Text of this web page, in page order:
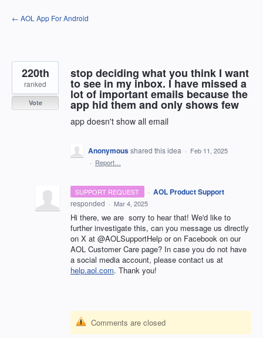
Skip
to
← AOL App For Android
stop deciding what you think I want
to see in my inbox. I have missed a
lot of important emails because the
app hid them and only shows few
app doesn't show all email
220th
ranked
Vote
Anonymousshared this idea · Feb 11, 2025
· Report…
SUPPORT REQUEST · AOL Product Support
responded · Mar 4, 2025
Hi there, we are sorry to hear that! We'd like to
further investigate this, can you message us directly
on X at @AOLSupportHelp or on Facebook on our
AOL Customer Care page? In case you do not have
a social media account, please contact us at
help.aol.com. Thank you!
Comments are closed